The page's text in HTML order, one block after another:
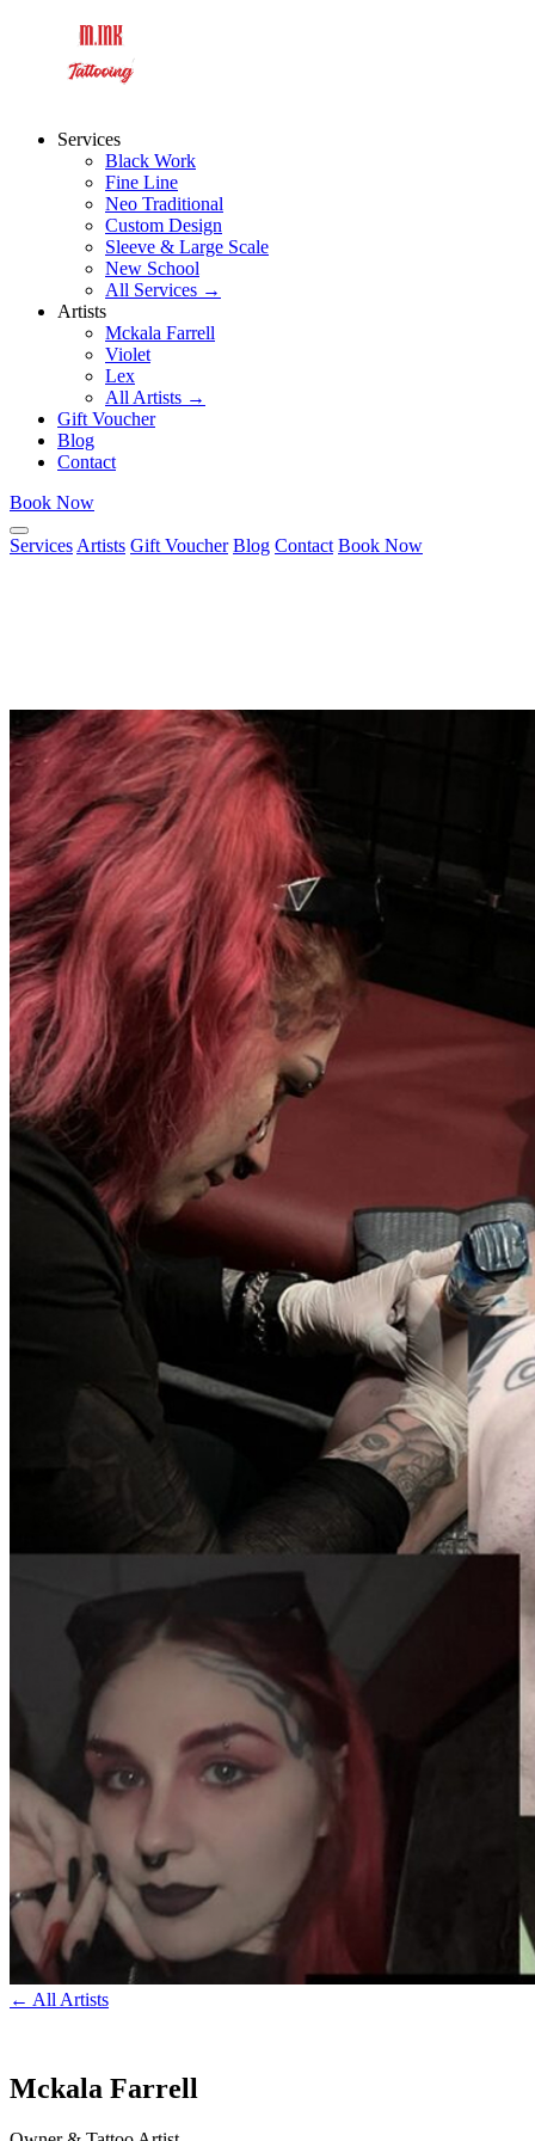
Services
Black Work
Fine Line
Neo Traditional
Custom Design
Sleeve & Large Scale
New School
All Services →
Artists
Mckala Farrell
Violet
Lex
All Artists →
Gift Voucher
Blog
Contact
Book Now
Services Artists Gift Voucher Blog Contact Book Now
← All Artists
Mckala Farrell